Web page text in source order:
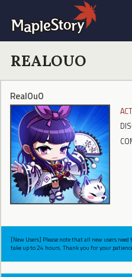
REALOUO
RealOuO
[New Users] Please note that all new users need
take up to 24 hours. Thank you for your